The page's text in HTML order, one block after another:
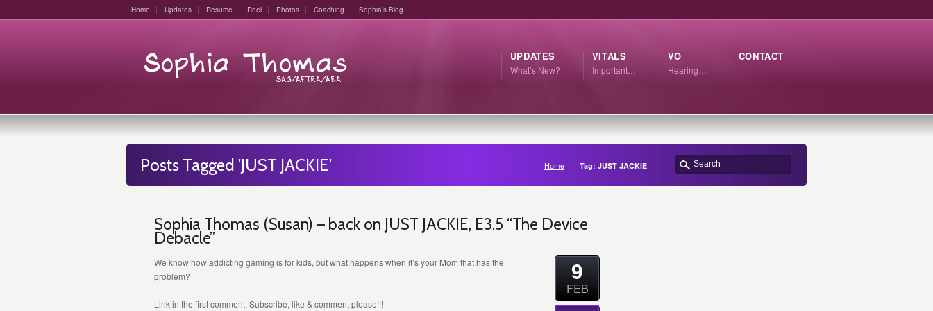
Home Updates Resume Reel Photos Coaching Sophia’s Blog
UPDATES
What’s New?
VITALS
Important…
VO
Hearing…
CONTACT
Posts Tagged 'JUST JACKIE' Home Tag: JUST JACKIE
Sophia Thomas (Susan) – back on JUST JACKIE, E3.5 “The Device
Debacle”
We know how addicting gaming is for kids, but what happens when it’s your Mom that has the
problem?
Link in the first comment. Subscribe, like & comment please!!!
9
FEB